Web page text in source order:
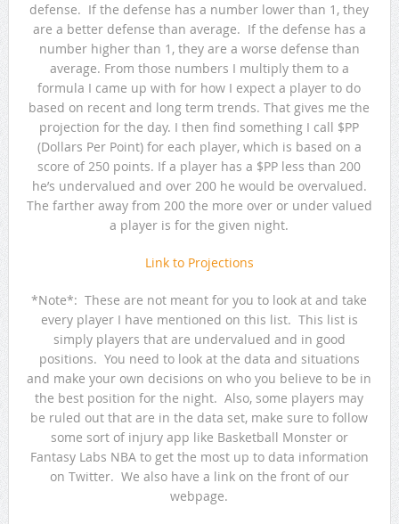
defense. If the defense has a number lower than 1, they
are a better defense than average. If the defense has a
number higher than 1, they are a worse defense than
average. From those numbers I multiply them to a
formula I came up with for how I expect a player to do
based on recent and long term trends. That gives me the
projection for the day. I then find something I call $PP
(Dollars Per Point) for each player, which is based on a
score of 250 points. If a player has a $PP less than 200
he’s undervalued and over 200 he would be overvalued.
The farther away from 200 the more over or under valued
a player is for the given night.
Link to Projections
*Note*: These are not meant for you to look at and take
every player I have mentioned on this list. This list is
simply players that are undervalued and in good
positions. You need to look at the data and situations
and make your own decisions on who you believe to be in
the best position for the night. Also, some players may
be ruled out that are in the data set, make sure to follow
some sort of injury app like Basketball Monster or
Fantasy Labs NBA to get the most up to data information
on Twitter. We also have a link on the front of our
webpage.